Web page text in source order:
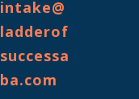
intake@
ladderof
successa
ba.com